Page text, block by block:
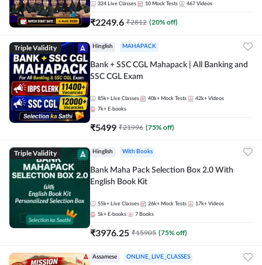
324 Live Classes 10 Mock Tests 467 Videos
₹2249.6 ₹2812 (20% off)
Triple Validity Hinglish MAHAPACK
Bank + SSC CGL Mahapack | All Banking and
SSC CGL Exam
85k+ Live Classes 40k+ Mock Tests 42k+ Videos
7k+ E-books
₹5499 ₹21996 (75% off)
Triple Validity Hinglish With Books
Bank Maha Pack Selection Box 2.0 With
English Book Kit
55k+ Live Classes 26k+ Mock Tests 17k+ Videos
5k+ E-books 7 Books
₹3976.25 ₹15905 (75% off)
Assamese ONLINE_LIVE_CLASSES